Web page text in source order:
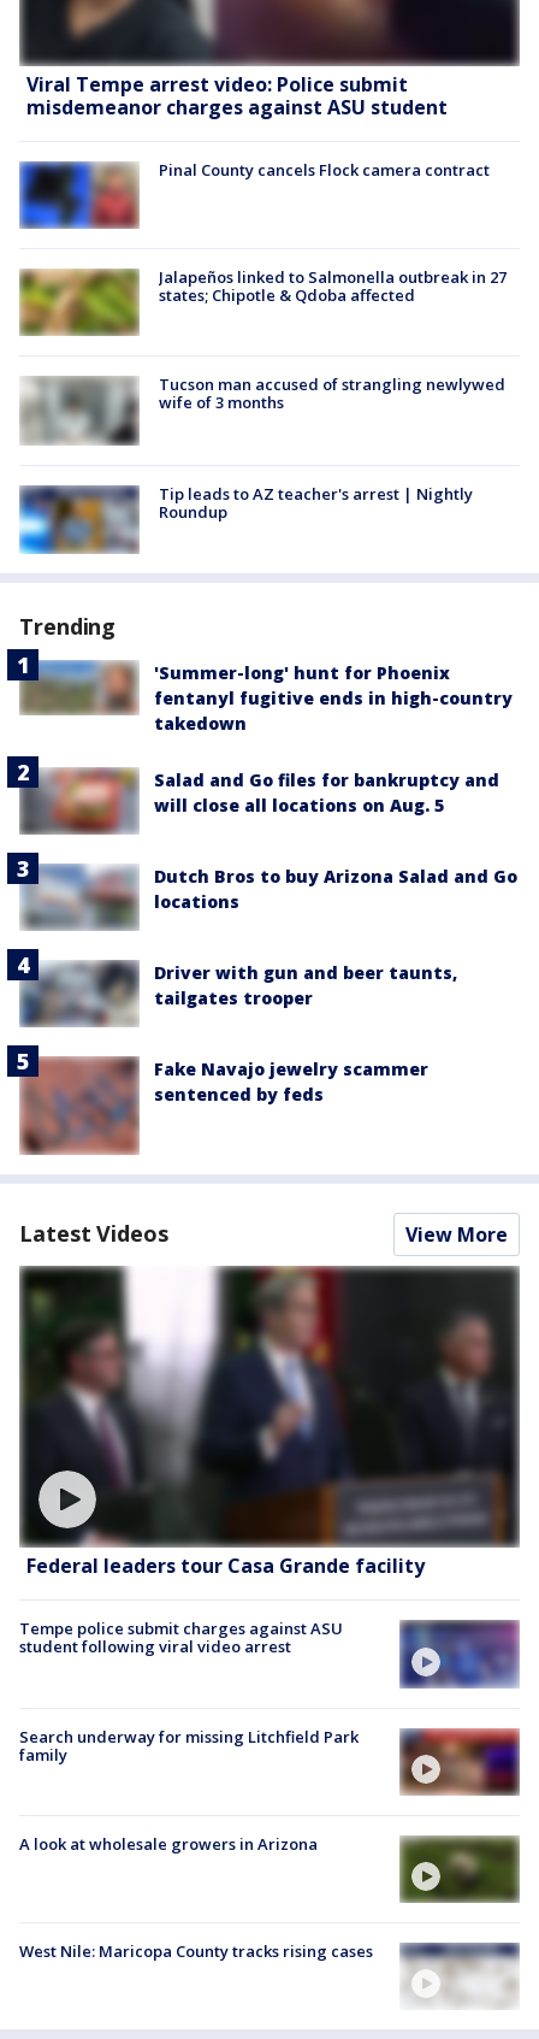
Viral Tempe arrest video: Police submit
misdemeanor charges against ASU student
Pinal County cancels Flock camera contract
Jalapeños linked to Salmonella outbreak in 27
states; Chipotle & Qdoba affected
Tucson man accused of strangling newlywed
wife of 3 months
Tip leads to AZ teacher's arrest | Nightly
Roundup
Trending
'Summer-long' hunt for Phoenix
fentanyl fugitive ends in high-country
takedown
Salad and Go files for bankruptcy and
will close all locations on Aug. 5
Dutch Bros to buy Arizona Salad and Go
locations
Driver with gun and beer taunts,
tailgates trooper
Fake Navajo jewelry scammer
sentenced by feds
Latest Videos View More
Federal leaders tour Casa Grande facility
Tempe police submit charges against ASU
student following viral video arrest
Search underway for missing Litchfield Park
family
A look at wholesale growers in Arizona
West Nile: Maricopa County tracks rising cases